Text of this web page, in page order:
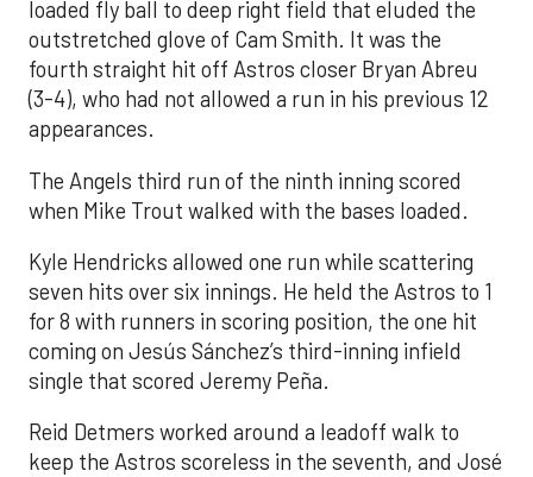
loaded fly ball to deep right field that eluded the
outstretched glove of Cam Smith. It was the
fourth straight hit off Astros closer Bryan Abreu
(3-4), who had not allowed a run in his previous 12
appearances.
The Angels third run of the ninth inning scored
when Mike Trout walked with the bases loaded.
Kyle Hendricks allowed one run while scattering
seven hits over six innings. He held the Astros to 1
for 8 with runners in scoring position, the one hit
coming on Jesús Sánchez’s third-inning infield
single that scored Jeremy Peña.
Reid Detmers worked around a leadoff walk to
keep the Astros scoreless in the seventh, and José